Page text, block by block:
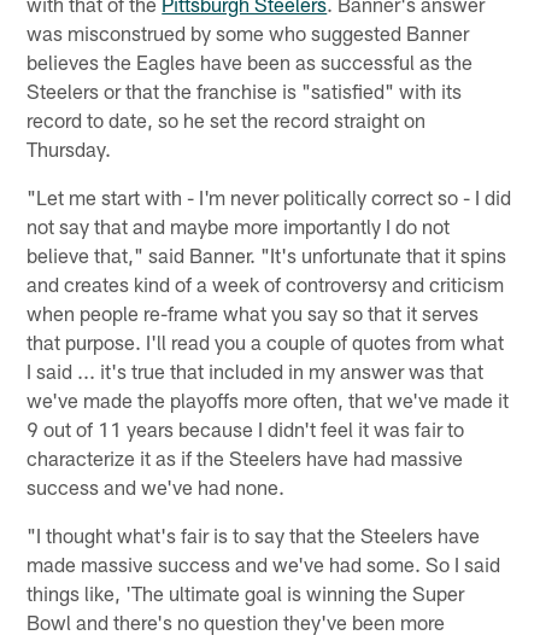
was misconstrued by some who suggested Banner
believes the Eagles have been as successful as the
Steelers or that the franchise is "satisfied" with its
record to date, so he set the record straight on
Thursday.
"Let me start with - I'm never politically correct so - I did
not say that and maybe more importantly I do not
believe that," said Banner. "It's unfortunate that it spins
and creates kind of a week of controversy and criticism
when people re-frame what you say so that it serves
that purpose. I'll read you a couple of quotes from what
I said ... it's true that included in my answer was that
we've made the playoffs more often, that we've made it
9 out of 11 years because I didn't feel it was fair to
characterize it as if the Steelers have had massive
success and we've had none.
"I thought what's fair is to say that the Steelers have
made massive success and we've had some. So I said
things like, 'The ultimate goal is winning the Super
Bowl and there's no question they've been more